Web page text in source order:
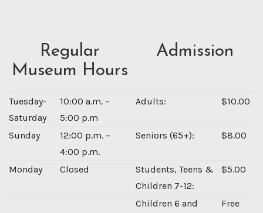
Regular
Museum Hours
Admission
Tuesday-
Saturday
10:00 a.m. –
5:00 p.m
Adults: $10.00
Sunday
12:00 p.m. –
4:00 p.m.
Seniors (65+): $8.00
Monday Closed
Students, Teens &
Children 7-12:
$5.00
Children 6 and
Free